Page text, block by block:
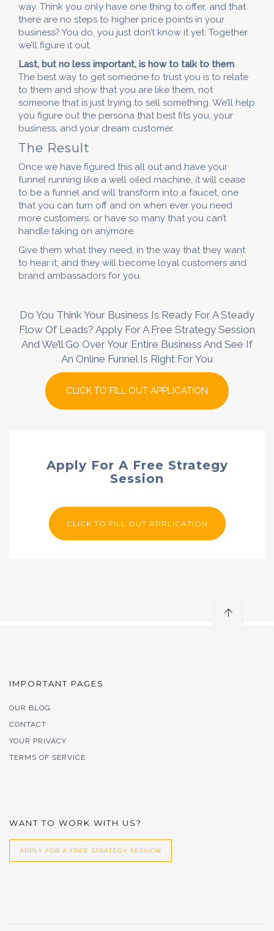
way. Think you only have one thing to offer, and that
there are no steps to higher price points in your
business? You do, you just don’t know it yet. Together
we’ll figure it out.
Last, but no less important, is how to talk to them.
The best way to get someone to trust you is to relate
to them and show that you are like them, not
someone that is just trying to sell something. We’ll help
you figure out the persona that best fits you, your
business, and your dream customer.
The Result
Once we have figured this all out and have your
funnel running like a well oiled machine, it will cease
to be a funnel and will transform into a faucet, one
that you can turn off and on when ever you need
more customers, or have so many that you can’t
handle taking on anymore.
Give them what they need, in the way that they want
to hear it, and they will become loyal customers and
brand ambassadors for you.
Do You Think Your Business Is Ready For A Steady
Flow Of Leads? Apply For A Free Strategy Session
And We’ll Go Over Your Entire Business And See If
An Online Funnel Is Right For You
CLICK TO FILL OUT APPLICATION
Apply For A Free Strategy
Session
CLICK TO FILL OUT APPLICATION
IMPORTANT PAGES
OUR BLOG
CONTACT
YOUR PRIVACY
TERMS OF SERVICE
WANT TO WORK WITH US?
APPLY FOR A FREE STRATEGY SESSION